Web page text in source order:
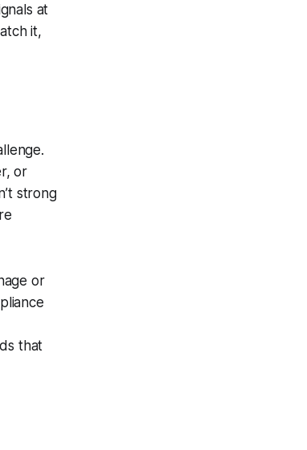
at
it,
or
strong
or
that